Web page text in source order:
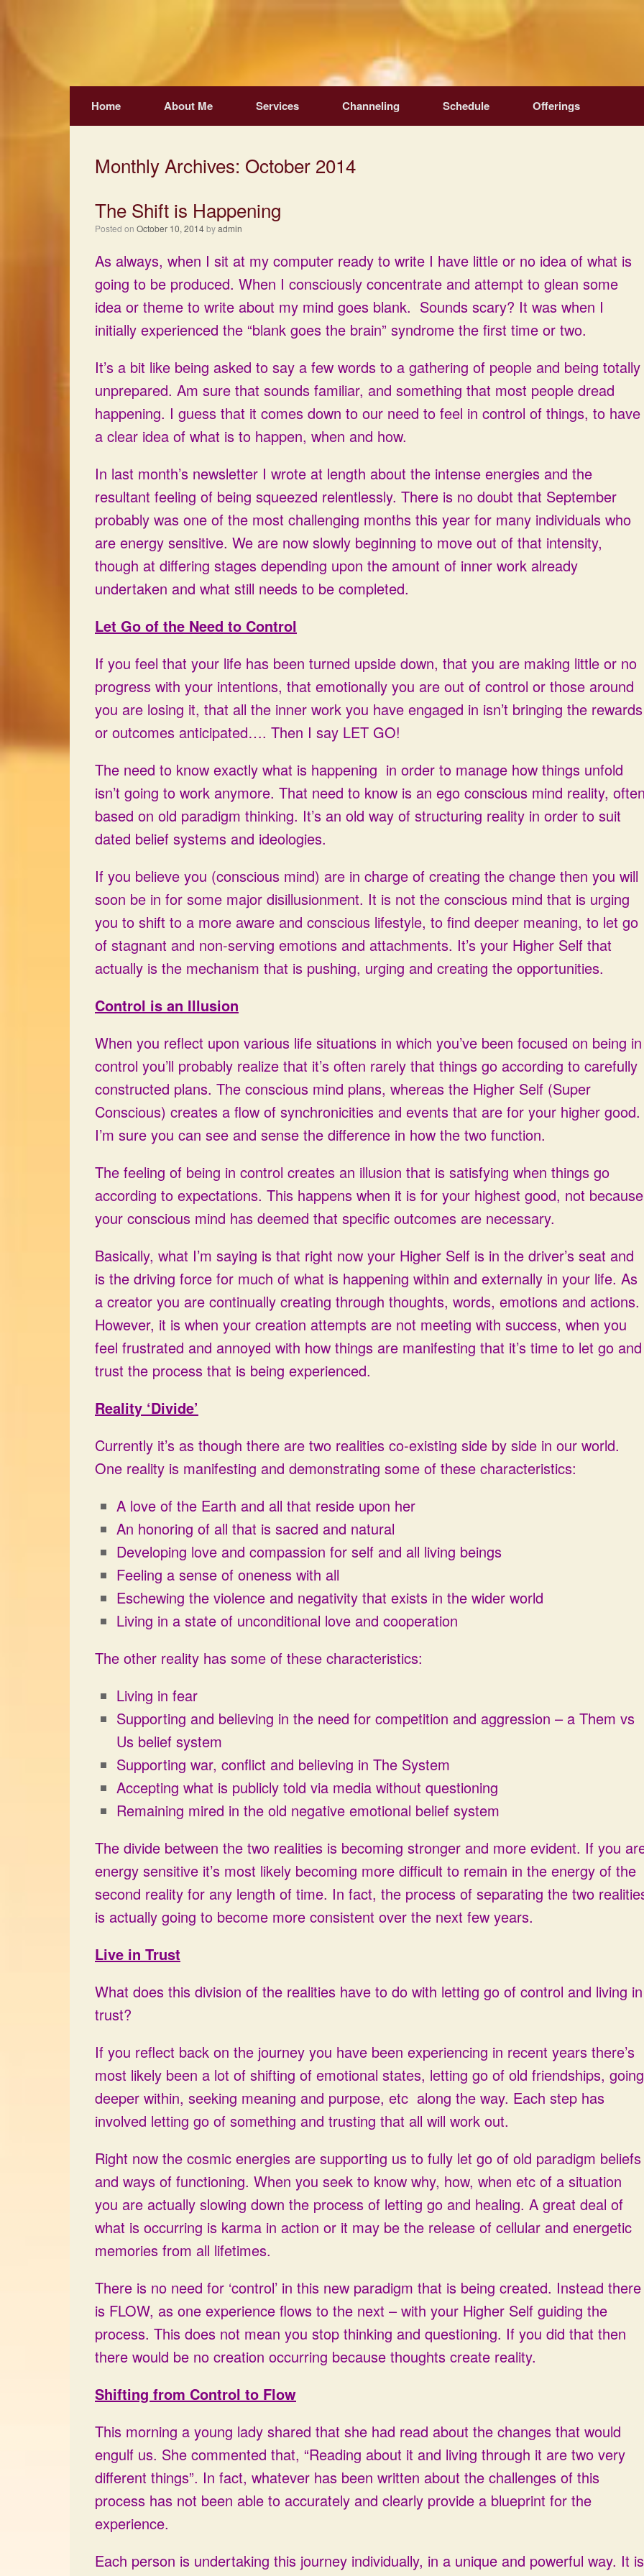
Home About Me Services Channeling Schedule Offerings
Monthly Archives: October 2014
The Shift is Happening
Posted on October 10, 2014byadmin
As always, when I sit at my computer ready to write I have little or no idea of what is
going to be produced. When I consciously concentrate and attempt to glean some
idea or theme to write about my mind goes blank. Sounds scary? It was when I
initially experienced the “blank goes the brain” syndrome the first time or two.
It’s a bit like being asked to say a few words to a gathering of people and being totally
unprepared. Am sure that sounds familiar, and something that most people dread
happening. I guess that it comes down to our need to feel in control of things, to have
a clear idea of what is to happen, when and how.
In last month’s newsletter I wrote at length about the intense energies and the
resultant feeling of being squeezed relentlessly. There is no doubt that September
probably was one of the most challenging months this year for many individuals who
are energy sensitive. We are now slowly beginning to move out of that intensity,
though at differing stages depending upon the amount of inner work already
undertaken and what still needs to be completed.
Let Go of the Need to Control
If you feel that your life has been turned upside down, that you are making little or no
progress with your intentions, that emotionally you are out of control or those around
you are losing it, that all the inner work you have engaged in isn’t bringing the rewards
or outcomes anticipated…. Then I say LET GO!
The need to know exactly what is happening in order to manage how things unfold
isn’t going to work anymore. That need to know is an ego conscious mind reality,
based on old paradigm thinking. It’s an old way of structuring reality in order to suit
dated belief systems and ideologies.
If you believe you (conscious mind) are in charge of creating the change then you will
soon be in for some major disillusionment. It is not the conscious mind that is urging
you to shift to a more aware and conscious lifestyle, to find deeper meaning, to let go
of stagnant and non-serving emotions and attachments. It’s your Higher Self that
actually is the mechanism that is pushing, urging and creating the opportunities.
Control is an Illusion
When you reflect upon various life situations in which you’ve been focused on being in
control you’ll probably realize that it’s often rarely that things go according to carefully
constructed plans. The conscious mind plans, whereas the Higher Self (Super
Conscious) creates a flow of synchronicities and events that are for your higher good.
I’m sure you can see and sense the difference in how the two function.
The feeling of being in control creates an illusion that is satisfying when things go
according to expectations. This happens when it is for your highest good, not because
your conscious mind has deemed that specific outcomes are necessary.
Basically, what I’m saying is that right now your Higher Self is in the driver’s seat and
is the driving force for much of what is happening within and externally in your life. As
a creator you are continually creating through thoughts, words, emotions and actions.
However, it is when your creation attempts are not meeting with success, when you
feel frustrated and annoyed with how things are manifesting that it’s time to let go and
trust the process that is being experienced.
Reality ‘Divide’
Currently it’s as though there are two realities co-existing side by side in our world.
One reality is manifesting and demonstrating some of these characteristics:
A love of the Earth and all that reside upon her
An honoring of all that is sacred and natural
Developing love and compassion for self and all living beings
Feeling a sense of oneness with all
Eschewing the violence and negativity that exists in the wider world
Living in a state of unconditional love and cooperation
The other reality has some of these characteristics:
Living in fear
Supporting and believing in the need for competition and aggression – a Them vs
Us belief system
Supporting war, conflict and believing in The System
Accepting what is publicly told via media without questioning
Remaining mired in the old negative emotional belief system
The divide between the two realities is becoming stronger and more evident. If you
energy sensitive it’s most likely becoming more difficult to remain in the energy of the
second reality for any length of time. In fact, the process of separating the two
is actually going to become more consistent over the next few years.
Live in Trust
What does this division of the realities have to do with letting go of control and living in
trust?
If you reflect back on the journey you have been experiencing in recent years there’s
most likely been a lot of shifting of emotional states, letting go of old friendships, going
deeper within, seeking meaning and purpose, etc along the way. Each step has
involved letting go of something and trusting that all will work out.
Right now the cosmic energies are supporting us to fully let go of old paradigm beliefs
and ways of functioning. When you seek to know why, how, when etc of a situation
you are actually slowing down the process of letting go and healing. A great deal of
what is occurring is karma in action or it may be the release of cellular and energetic
memories from all lifetimes.
There is no need for ‘control’ in this new paradigm that is being created. Instead there
is FLOW, as one experience flows to the next – with your Higher Self guiding the
process. This does not mean you stop thinking and questioning. If you did that then
there would be no creation occurring because thoughts create reality.
Shifting from Control to Flow
This morning a young lady shared that she had read about the changes that would
engulf us. She commented that, “Reading about it and living through it are two very
different things”. In fact, whatever has been written about the challenges of this
process has not been able to accurately and clearly provide a blueprint for the
experience.
Each person is undertaking this journey individually, in a unique and powerful way. It is